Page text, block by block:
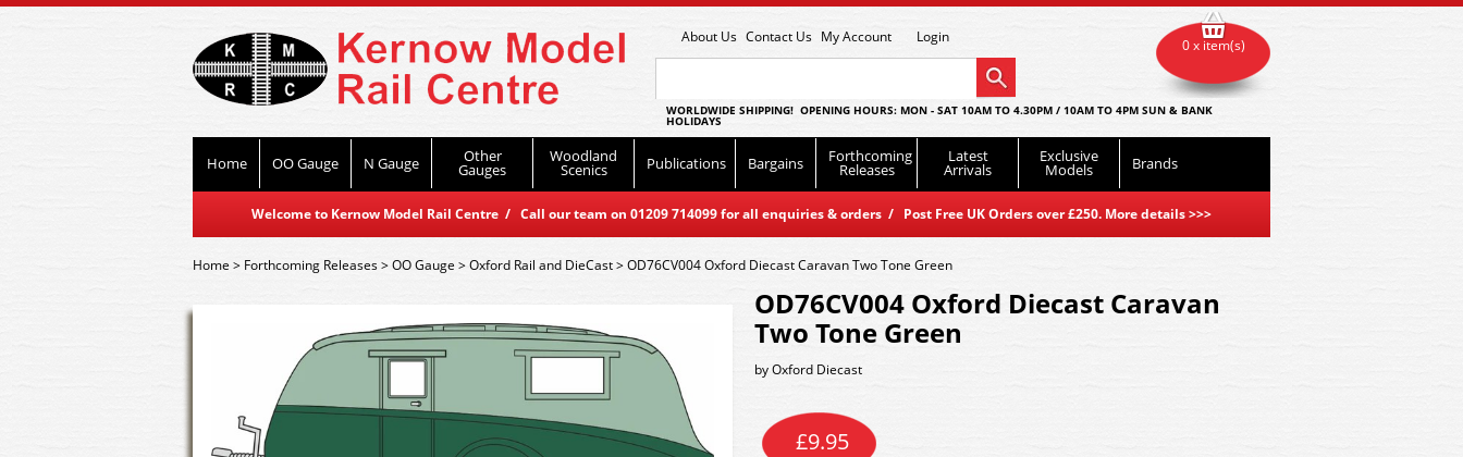
About Us Contact Us My Account Login
WORLDWIDE SHIPPING! OPENING HOURS: MON - SAT 10AM TO 4.30PM / 10AM TO 4PM SUN & BANK
HOLIDAYS
Home OO Gauge N Gauge Other
Gauges
Woodland
Scenics Publications Bargains Forthcoming
Releases
Latest
Arrivals
Exclusive
Models Brands
Welcome to Kernow Model Rail Centre / Call our team on 01209 714099 for all enquiries & orders / Post Free UK Orders over £250. More details>>>
0 x item(s)
Home> Forthcoming Releases>OO Gauge >Oxford Rail and DieCast>OD76CV004 Oxford Diecast Caravan Two Tone Green
OD76CV004 Oxford Diecast Caravan
Two Tone Green
byOxford Diecast
£9.95